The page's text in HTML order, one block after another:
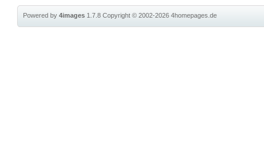
Powered by4images 1.7.8Copyright © 2002-20264homepages.de